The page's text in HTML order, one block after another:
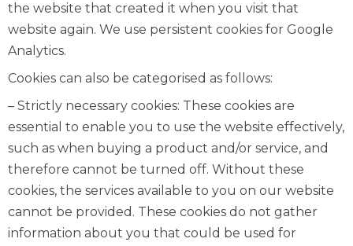
the website that created it when you visit that
website again. We use persistent cookies for Google
Analytics.
Cookies can also be categorised as follows:
– Strictly necessary cookies: These cookies are
essential to enable you to use the website effectively,
such as when buying a product and/or service, and
therefore cannot be turned off. Without these
cookies, the services available to you on our website
cannot be provided. These cookies do not gather
information about you that could be used for